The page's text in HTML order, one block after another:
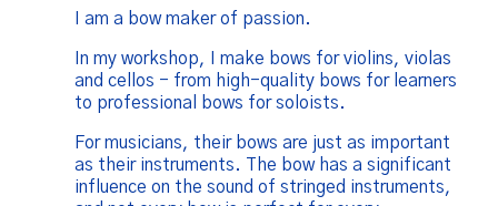
I am a bow maker of passion.
In my workshop, I make bows for violins, violas
and cellos - from high-quality bows for learners
to professional bows for soloists.
For musicians, their bows are just as important
as their instruments. The bow has a significant
influence on the sound of stringed instruments,